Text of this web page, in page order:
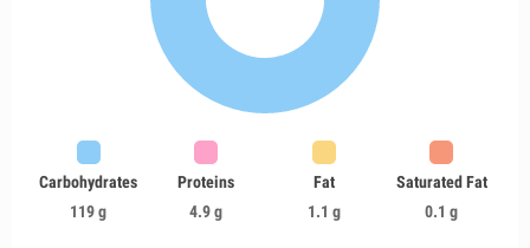
Carbohydrates
119 g
Proteins
4.9 g
Fat
1.1 g
Saturated Fat
0.1 g